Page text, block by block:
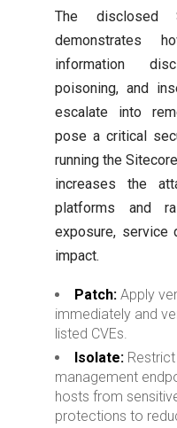
The disclosed
demonstrates
information
poisoning, and
escalate into
pose a critical
running the
increases the
platforms and
exposure, service
impact.
Patch: Apply
immediately and
listed CVEs.
Isolate:
management
hosts from
protections to